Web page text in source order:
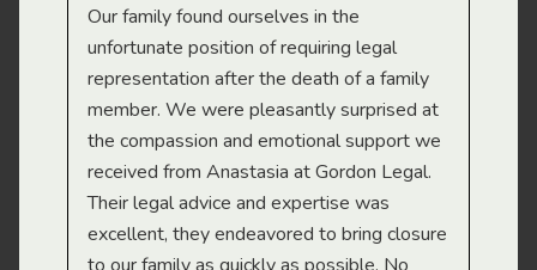
Our family found ourselves in the
unfortunate position of requiring legal
representation after the death of a family
member. We were pleasantly surprised at
the compassion and emotional support we
received from Anastasia at Gordon Legal.
Their legal advice and expertise was
excellent, they endeavored to bring closure